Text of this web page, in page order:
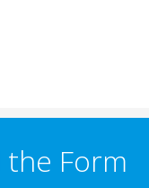
Form